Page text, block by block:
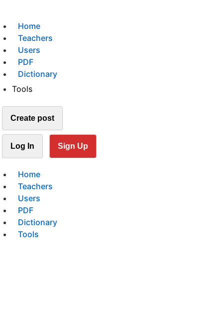
Home
Teachers
Users
PDF
Dictionary
Tools
Create post
Log In Sign Up
Home
Teachers
Users
PDF
Dictionary
Tools